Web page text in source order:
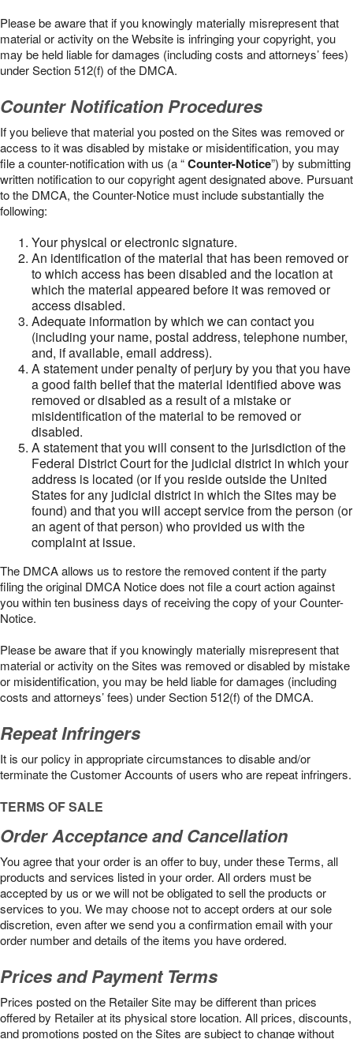
Please be aware that if you knowingly materially misrepresent that
material or activity on the Website is infringing your copyright, you
may be held liable for damages (including costs and attorneys’ fees)
under Section 512(f) of the DMCA.
Counter Notification Procedures
If you believe that material you posted on the Sites was removed or
access to it was disabled by mistake or misidentification, you may
file a counter-notification with us (a “Counter-Notice”) by submitting
written notification to our copyright agent designated above. Pursuant
to the DMCA, the Counter-Notice must include substantially the
following:
Your physical or electronic signature.
An identification of the material that has been removed or
to which access has been disabled and the location at
which the material appeared before it was removed or
access disabled.
Adequate information by which we can contact you
(including your name, postal address, telephone number,
and, if available, email address).
A statement under penalty of perjury by you that you have
a good faith belief that the material identified above was
removed or disabled as a result of a mistake or
misidentification of the material to be removed or
disabled.
A statement that you will consent to the jurisdiction of the
Federal District Court for the judicial district in which your
address is located (or if you reside outside the United
States for any judicial district in which the Sites may be
found) and that you will accept service from the person (or
an agent of that person) who provided us with the
complaint at issue.
The DMCA allows us to restore the removed content if the party
filing the original DMCA Notice does not file a court action against
you within ten business days of receiving the copy of your Counter-
Notice.
Please be aware that if you knowingly materially misrepresent that
material or activity on the Sites was removed or disabled by mistake
or misidentification, you may be held liable for damages (including
costs and attorneys’ fees) under Section 512(f) of the DMCA.
Repeat Infringers
It is our policy in appropriate circumstances to disable and/or
terminate the Customer Accounts of users who are repeat infringers.
TERMS OF SALE
Order Acceptance and Cancellation
You agree that your order is an offer to buy, under these Terms, all
products and services listed in your order. All orders must be
accepted by us or we will not be obligated to sell the products or
services to you. We may choose not to accept orders at our sole
discretion, even after we send you a confirmation email with your
order number and details of the items you have ordered.
Prices and Payment Terms
Prices posted on the Retailer Site may be different than prices
offered by Retailer at its physical store location. All prices, discounts,
and promotions posted on the Sites are subject to change without